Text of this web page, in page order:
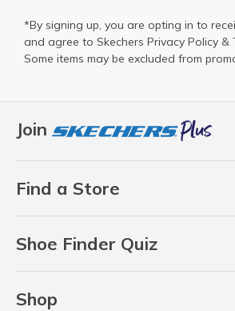
Join
Find a Store
Shoe Finder Quiz
Shop
*By signing up, you are opting in to
and agree to Skechers Privacy Policy &
Some items may be excluded from